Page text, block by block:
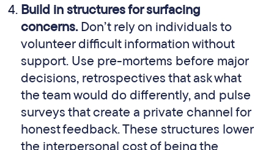
Build in structures for surfacing
concerns.Don’t rely on individuals to
volunteer difficult information without
support. Use pre-mortems before major
decisions, retrospectives that ask what
the team would do differently, and pulse
surveys that create a private channel for
honest feedback. These structures lower
the interpersonal cost of being the